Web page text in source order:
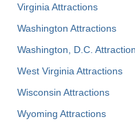
Virginia Attractions
Washington Attractions
Washington, D.C.
West Virginia Attractions
Wisconsin Attractions
Wyoming Attractions